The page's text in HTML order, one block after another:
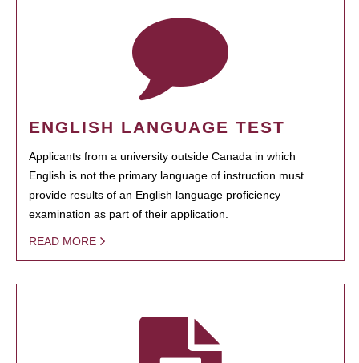
ENGLISH LANGUAGE TEST
Applicants from a university outside Canada in which
English is not the primary language of instruction must
provide results of an English language proficiency
examination as part of their application.
READ MORE